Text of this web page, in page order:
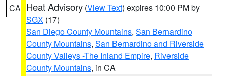
CA Heat Advisory (View Text) expires 10:00 PM by
SGX (17)
San Diego County Mountains, San Bernardino
County Mountains, San Bernardino and Riverside
County Valleys -The Inland Empire, Riverside
County Mountains, in CA